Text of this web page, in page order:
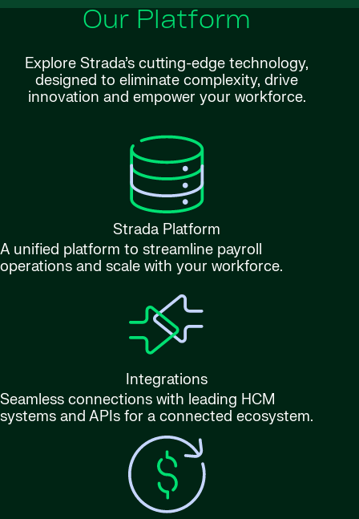
Our Platform
Explore Strada’s cutting-edge technology,
designed to eliminate complexity, drive
innovation and empower your workforce.
Strada Platform
A unified platform to streamline payroll
operations and scale with your workforce.
Integrations
Seamless connections with leading HCM
systems and APIs for a connected ecosystem.